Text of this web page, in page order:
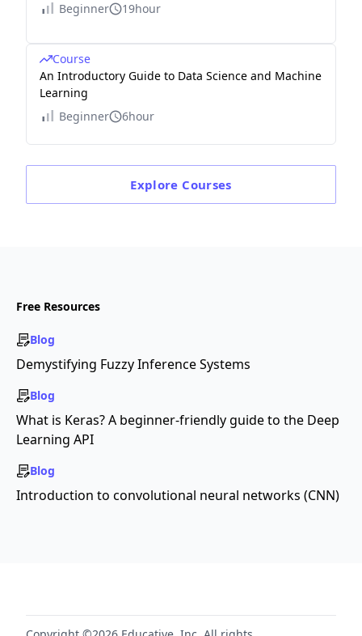
Beginner
19hour
Course
An Introductory Guide to Data Science and Machine
Learning
Beginner
6hour
Explore Courses
Free Resources
Blog
Demystifying Fuzzy Inference Systems
Blog
What is Keras? A beginner-friendly guide to the Deep
Learning API
Blog
Introduction to convolutional neural networks (CNN)